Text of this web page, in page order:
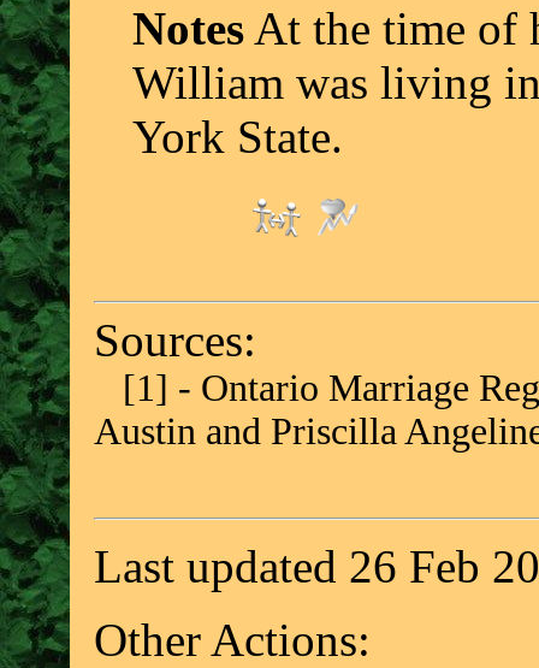
Notes At the time of
William was living
York State.
Sources:
[1] - Ontario Marriage
Austin and Priscilla
Last updated 26 Feb
Other Actions: